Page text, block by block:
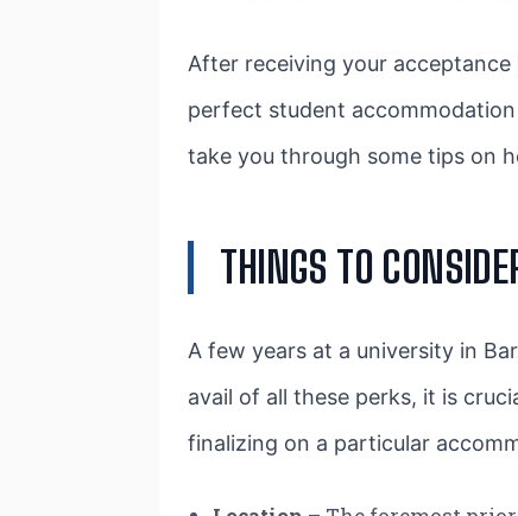
After receiving your
perfect student
take you through some tips on
THINGS TO
A few years at a university in
avail of all these perks, it is
finalizing on a particular